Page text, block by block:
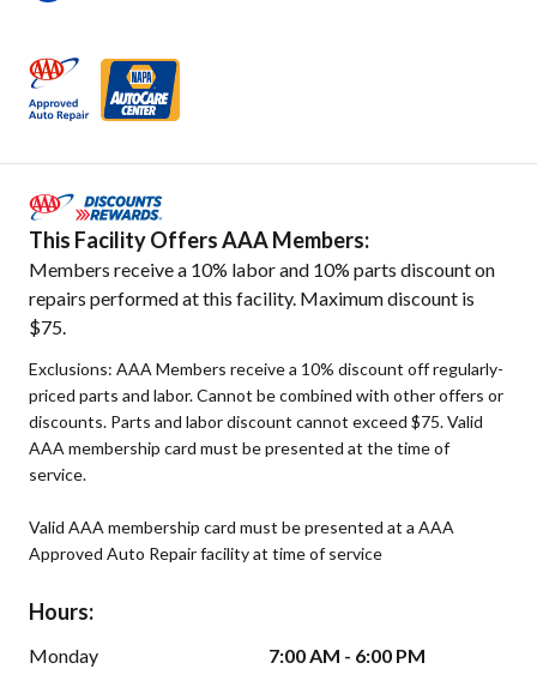
This Facility Offers AAA Members:
Members receive a 10% labor and 10% parts discount on
repairs performed at this facility. Maximum discount is
$75.
Exclusions: AAA Members receive a 10% discount off regularly-
priced parts and labor. Cannot be combined with other offers or
discounts. Parts and labor discount cannot exceed $75. Valid
AAA membership card must be presented at the time of
service.
Valid AAA membership card must be presented at a AAA
Approved Auto Repair facility at time of service
Hours:
Monday
7:00 AM - 6:00 PM